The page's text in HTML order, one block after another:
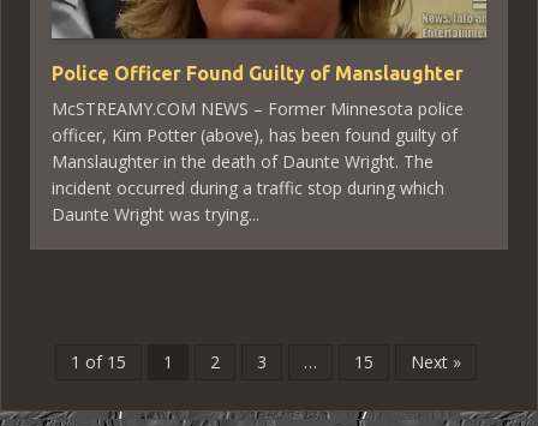
Police Officer Found Guilty of Manslaughter
McSTREAMY.COM NEWS – Former Minnesota police
officer, Kim Potter (above), has been found guilty of
Manslaughter in the death of Daunte Wright. The
incident occurred during a traffic stop during which
Daunte Wright was trying...
1 of 15 1 2 3 … 15 Next »